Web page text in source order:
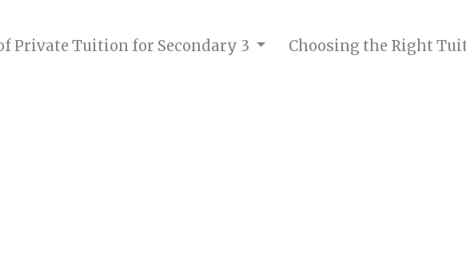
Private Tuition for Secondary 3 Choosing the Right